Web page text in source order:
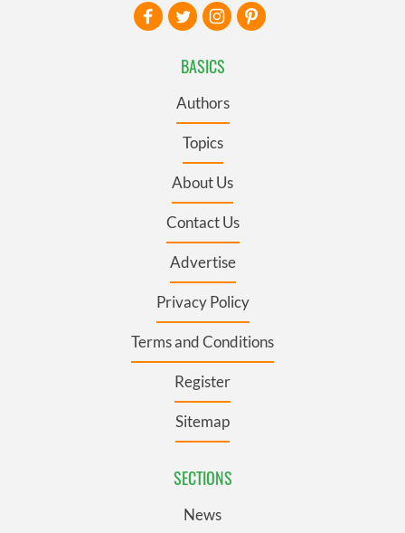
BASICS
Authors
Topics
About Us
Contact Us
Advertise
Privacy Policy
Terms and Conditions
Register
Sitemap
SECTIONS
News